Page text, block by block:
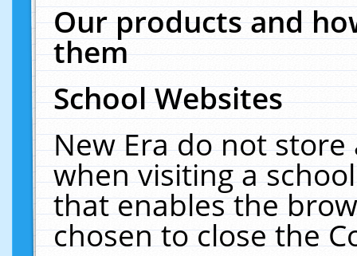
Our products and
them
School Websites
New Era do not
when visiting a
that enables the
chosen to close the